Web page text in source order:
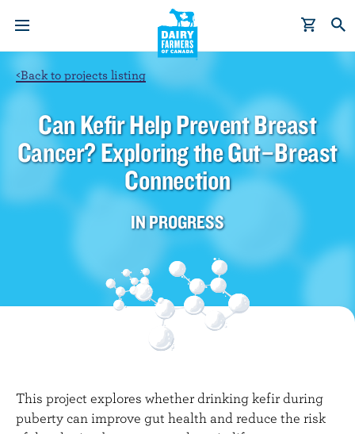
i
n
<Back to projects listing
Can Kefir Help Prevent Breast
Cancer? Exploring the Gut–Breast
Connection
IN PROGRESS
This project explores whether drinking kefir during
puberty can improve gut health and reduce the risk